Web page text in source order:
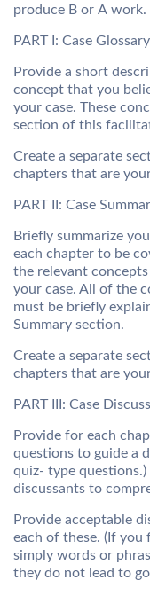
produce B or A work.
PART I: Case Glossary
Provide a short
concept that you
your case. These
section of this
Create a separate
chapters that are
PART II: Case
Briefly summarize
each chapter to be
the relevant
your case. All of the
must be briefly
Summary section.
Create a separate
chapters that are
PART III: Case
Provide for each
questions to guide a
quiz- type
discussants to
Provide acceptable
each of these. (If you
simply words or
they do not lead to